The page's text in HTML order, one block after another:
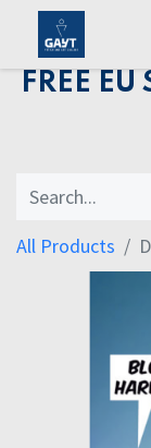
FREE
All Products